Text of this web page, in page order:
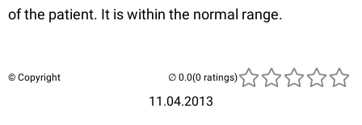
of the patient. It is within the normal range.
© Copyright
11.04.2013
(0 ratings)